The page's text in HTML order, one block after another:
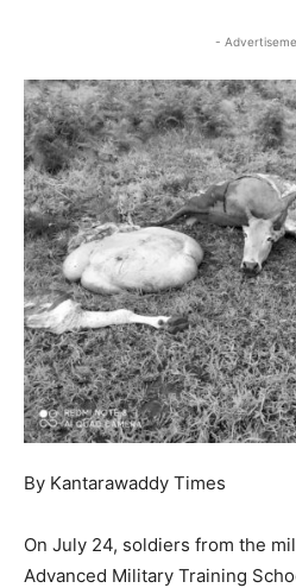
-
By Kantarawaddy Times
On July 24, soldiers from the
Advanced Military Training